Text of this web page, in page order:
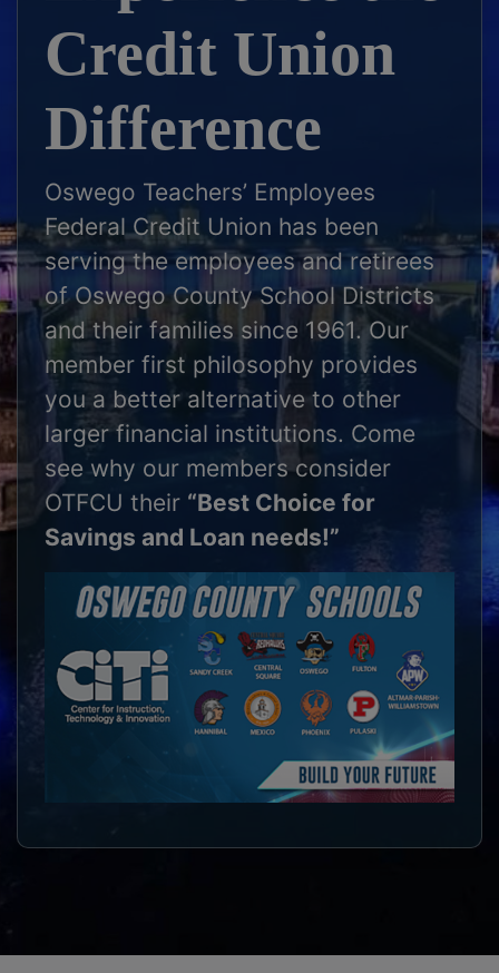
Credit Union
Difference
Oswego Teachers’ Employees
Federal Credit Union has been
serving the employees and retirees
of Oswego County School Districts
and their families since 1961. Our
member first philosophy provides
you a better alternative to other
larger financial institutions. Come
see why our members consider
OTFCU their “Best Choice for
Savings and Loan needs!”